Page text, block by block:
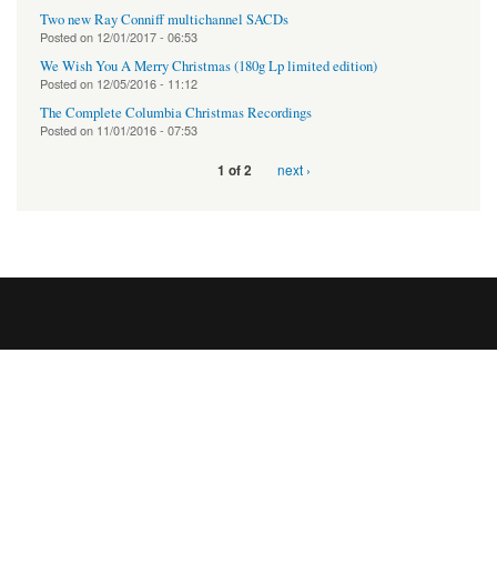
Two new Ray Conniff multichannel SACDs
Posted on 12/01/2017 - 06:53
We Wish You A Merry Christmas (180g Lp limited edition)
Posted on 12/05/2016 - 11:12
The Complete Columbia Christmas Recordings
Posted on 11/01/2016 - 07:53
1 of 2 next ›